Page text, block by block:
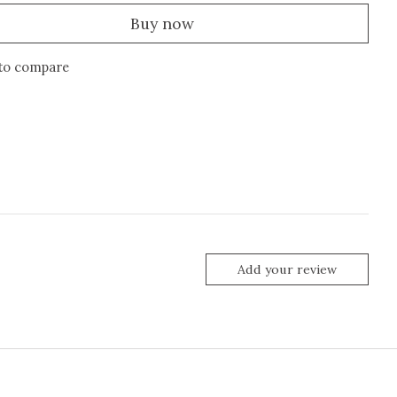
Buy now
compare
Add your review